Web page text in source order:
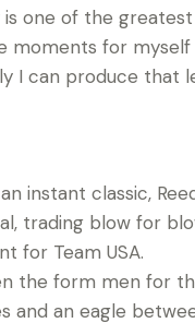
one of the greatest
for myself
I can produce that
instant classic,
trading blow for
for Team USA.
the form men for
and an eagle